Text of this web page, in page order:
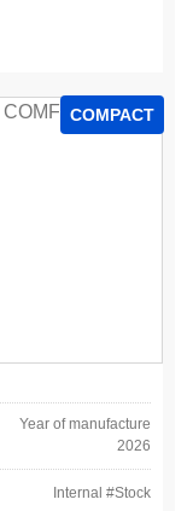
COMPACT
Year of manufacture
2026
Internal #Stock